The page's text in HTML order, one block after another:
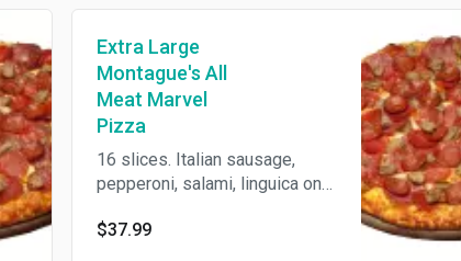
Extra Large
Montague's All
Meat Marvel
Pizza
16 slices. Italian sausage,
pepperoni, salami, linguica on
cheeses on our crust made
$37.99